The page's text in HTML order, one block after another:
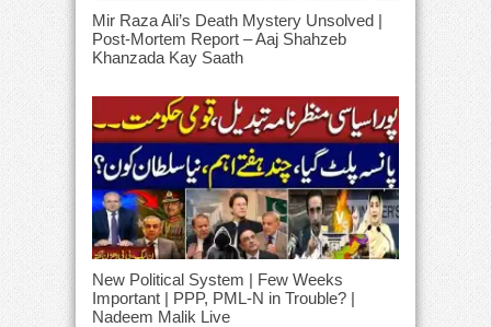
Mir Raza Ali’s Death Mystery Unsolved |
Post-Mortem Report – Aaj Shahzeb
Khanzada Kay Saath
New Political System | Few Weeks
Important | PPP, PML-N in Trouble? |
Nadeem Malik Live